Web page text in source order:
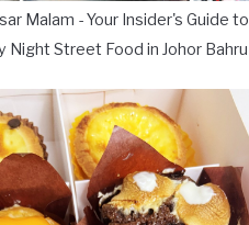
Malam - Your Insider's Guide to
Night Street Food in Johor Bahru